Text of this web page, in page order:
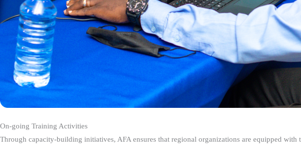
On-going Training Activities
Through capacity-building initiatives, AFA ensures that regional organizations are equipped